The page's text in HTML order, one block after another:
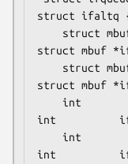
struct ifaltq
struct mbuf
struct mbuf
int
int